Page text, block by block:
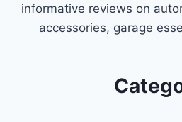
informative reviews on
accessories, garage